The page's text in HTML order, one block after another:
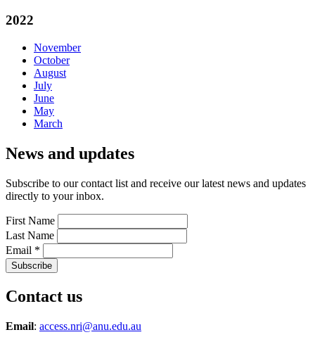
2022
November
October
August
July
June
May
March
News and updates
Subscribe to our contact list and receive our latest news and updates
directly to your inbox.
First Name
Last Name
Email *
Contact us
Email: access.nri@anu.edu.au